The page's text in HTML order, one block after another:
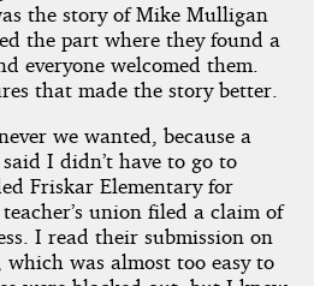
the story of Mike Mulligan
the part where they found a
everyone welcomed them.
that made the story better.
we wanted, because a
I didn’t have to go to
Friskar Elementary for
union filed a claim of
I read their submission on
was almost too easy to